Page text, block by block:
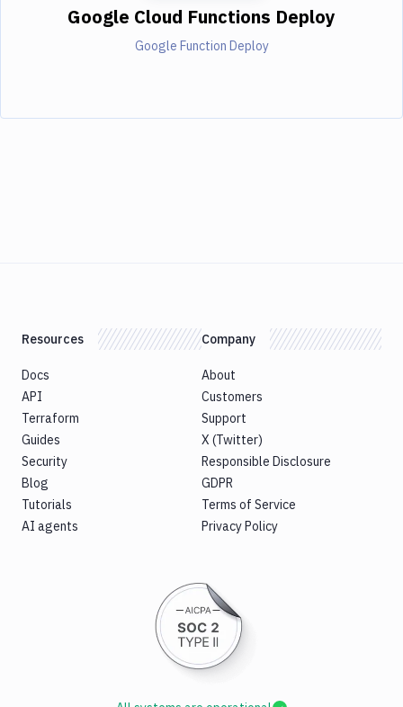
Google Cloud Functions Deploy
Google Function Deploy
Resources
Docs
API
Terraform
Guides
Security
Blog
Tutorials
AI agents
Company
About
Customers
Support
X (Twitter)
Responsible Disclosure
GDPR
Terms of Service
Privacy Policy